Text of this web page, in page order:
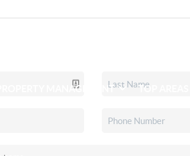
PROPERTY MANAGEMENT TOP AREAS